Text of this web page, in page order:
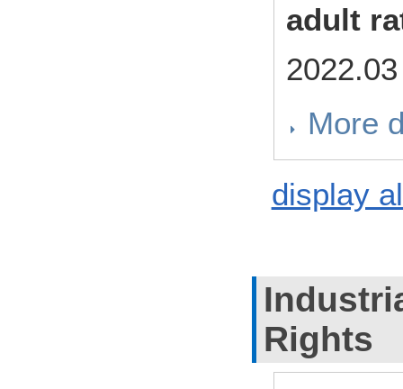
adult
More
display
Rights